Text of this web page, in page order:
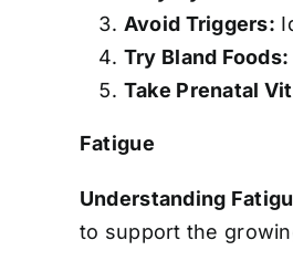
Avoid Triggers:
Try Bland Foods:
Take Prenatal
Fatigue
Understanding
to support the